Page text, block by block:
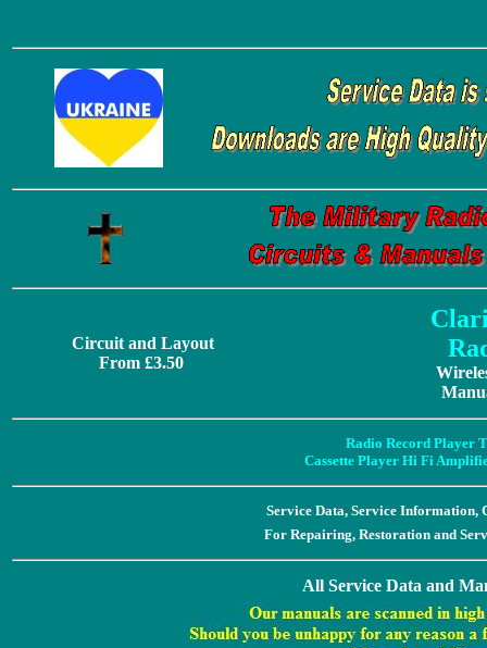
Circuit and Layout
From £3.50
Radio Record Player
Cassette Player Hi Fi
Service Data, Service Information,
For Repairing, Restoration and
All Service Data and